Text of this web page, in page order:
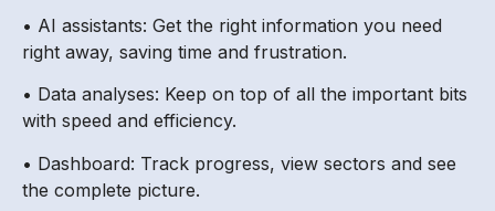
• AI assistants: Get the right information you need
right away, saving time and frustration.
• Data analyses: Keep on top of all the important bits
with speed and efficiency.
• Dashboard: Track progress, view sectors and see
the complete picture.